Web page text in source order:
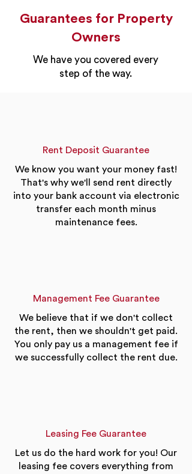
Guarantees for Property
Owners
We have you covered every
step of the way.
Rent Deposit Guarantee
We know you want your money fast!
That's why we'll send rent directly
into your bank account via electronic
transfer each month minus
maintenance fees.
Management Fee Guarantee
We believe that if we don't collect
the rent, then we shouldn't get paid.
You only pay us a management fee if
we successfully collect the rent due.
Leasing Fee Guarantee
Let us do the hard work for you! Our
leasing fee covers everything from